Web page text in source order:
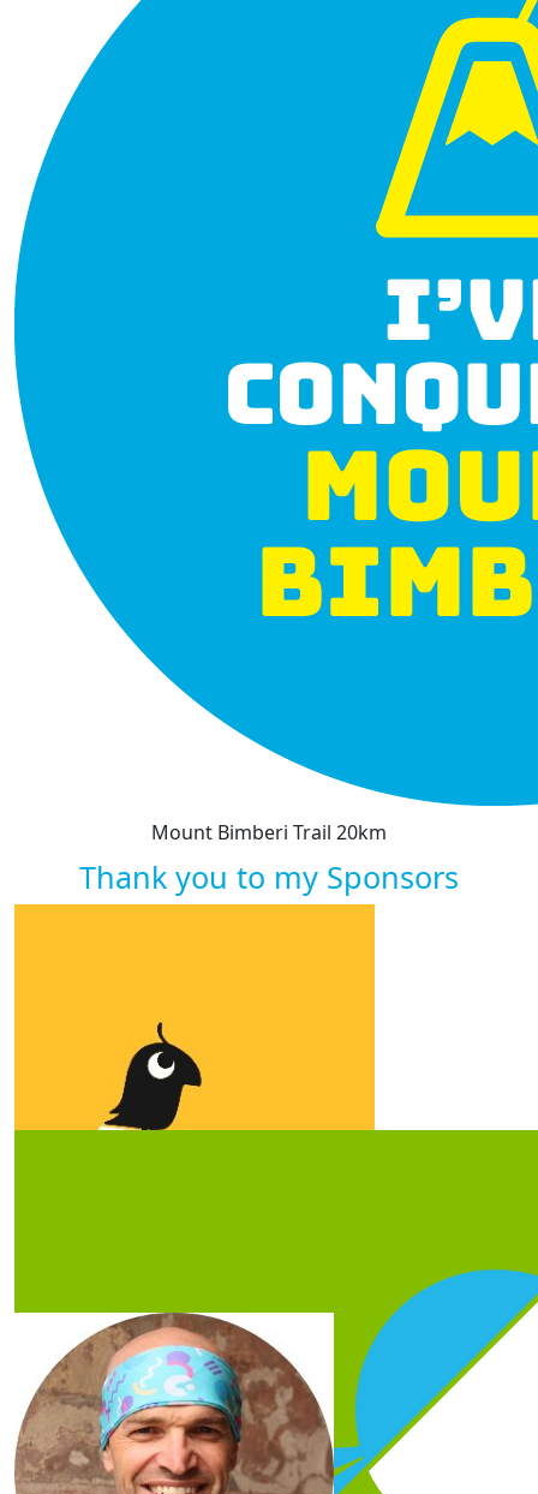
Mount Bimberi Trail 20km
Thank you to my Sponsors
Steve Bennett
Congrats Jess! I agree, doing anything with a toddler is
impossible with full-time work and life! Best of luck in
your challenge!